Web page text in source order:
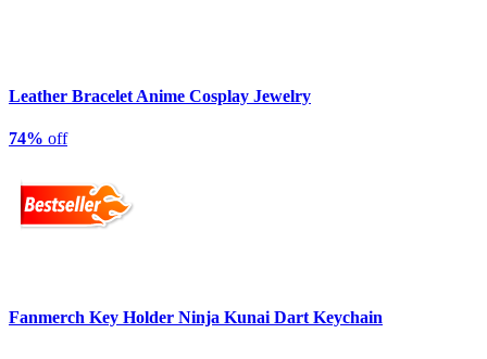
Leather Bracelet Anime Cosplay Jewelry
74% off
Fanmerch Key Holder Ninja Kunai Dart Keychain